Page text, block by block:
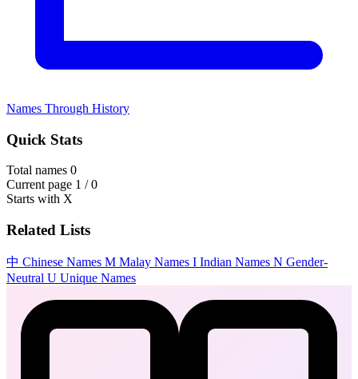
Names Through History
Quick Stats
Total names 0
Current page 1 / 0
Starts with X
Related Lists
中 Chinese Names M Malay Names I Indian Names N Gender-
Neutral U Unique Names